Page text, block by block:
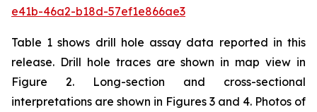
e41b-46a2-b18d-57ef1e866ae3
Table 1 shows drill hole assay data reported in this
release. Drill hole traces are shown in map view in
Figure 2. Long-section and cross-sectional
interpretations are shown in Figures 3 and 4. Photos of